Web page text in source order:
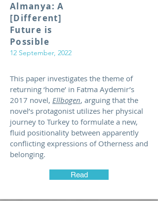
Almanya: A
[Different]
Future is
Possible
12 September, 2022
This paper investigates the theme of
returning ‘home’ in Fatma Aydemir’s
2017 novel, Ellbogen, arguing that the
novel’s protagonist utilizes her physical
journey to Turkey to formulate a new,
fluid positionality between apparently
conflicting expressions of Otherness and
belonging.
Read